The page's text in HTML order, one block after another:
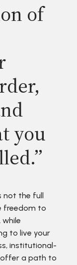
of
you
not the full
freedom to
to live your
institutional-
a path to